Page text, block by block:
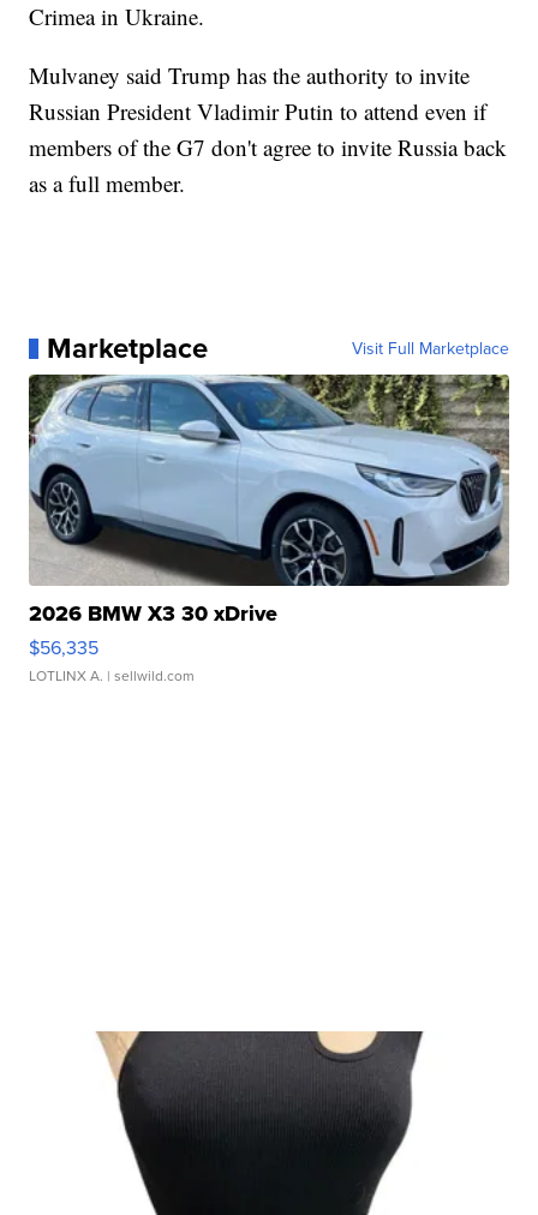
Crimea in Ukraine.
Mulvaney said Trump has the authority to invite
Russian President Vladimir Putin to attend even if
members of the G7 don't agree to invite Russia back
as a full member.
Marketplace Visit Full Marketplace
2026 BMW X3 30 xDrive
$56,335
LOTLINX A. | sellwild.com